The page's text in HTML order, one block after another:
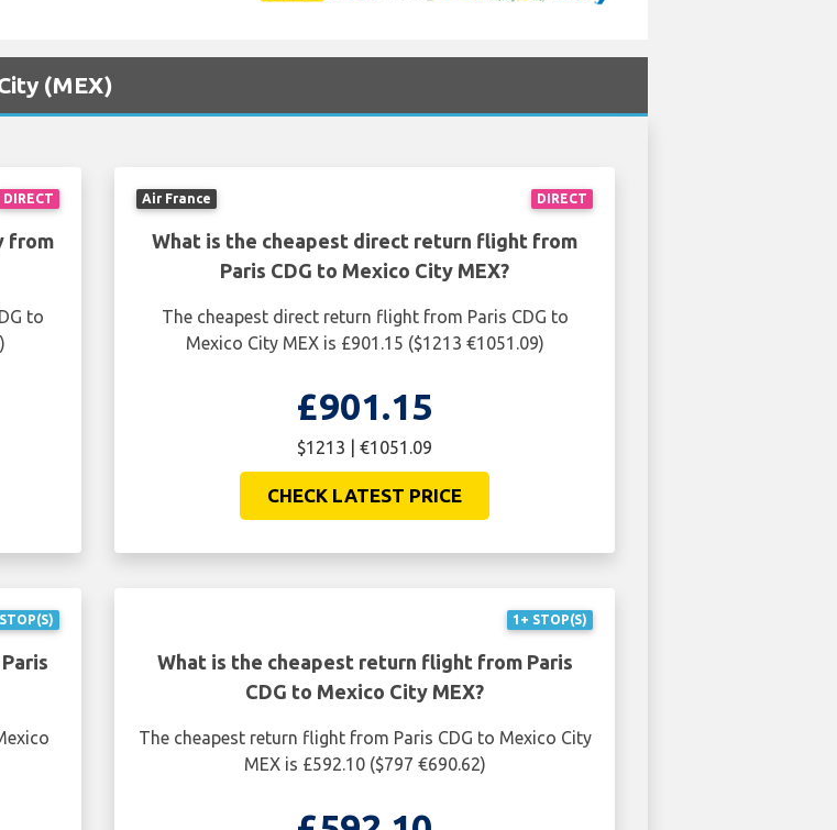
(MEX)
DIRECT
from
to
DIRECT
Air France
What is the cheapest direct return flight from
Paris CDG to Mexico City MEX?
The cheapest direct return flight from Paris CDG to
Mexico City MEX is £901.15 ($1213 €1051.09)
£901.15
$1213 | €1051.09
CHECK LATEST PRICE
1+ STOP(S)
What is the cheapest return flight from Paris
CDG to Mexico City MEX?
The cheapest return flight from Paris CDG to Mexico City
MEX is £592.10 ($797 €690.62)